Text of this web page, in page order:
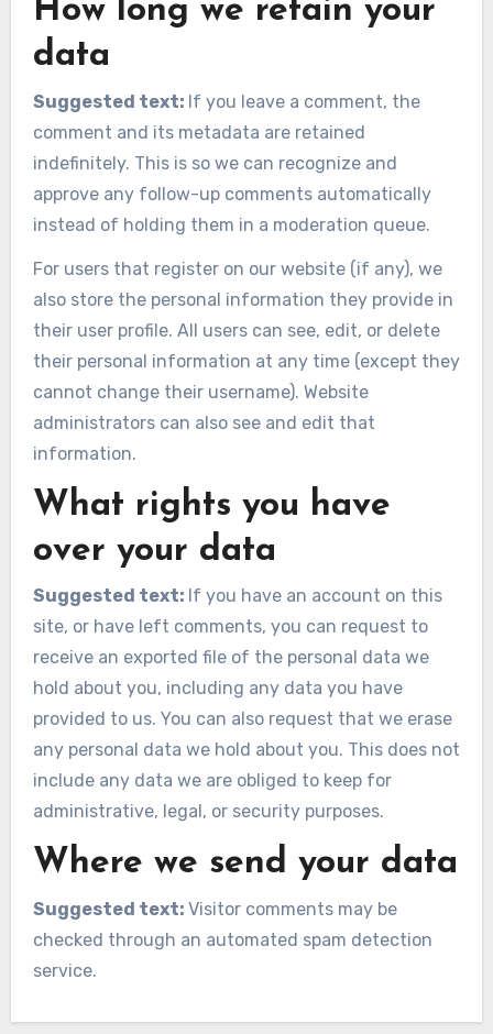
How long we retain your
data
Suggested text: If you leave a comment, the
comment and its metadata are retained
indefinitely. This is so we can recognize and
approve any follow-up comments automatically
instead of holding them in a moderation queue.
For users that register on our website (if any), we
also store the personal information they provide in
their user profile. All users can see, edit, or delete
their personal information at any time (except they
cannot change their username). Website
administrators can also see and edit that
information.
What rights you have
over your data
Suggested text: If you have an account on this
site, or have left comments, you can request to
receive an exported file of the personal data we
hold about you, including any data you have
provided to us. You can also request that we erase
any personal data we hold about you. This does not
include any data we are obliged to keep for
administrative, legal, or security purposes.
Where we send your data
Suggested text: Visitor comments may be
checked through an automated spam detection
service.